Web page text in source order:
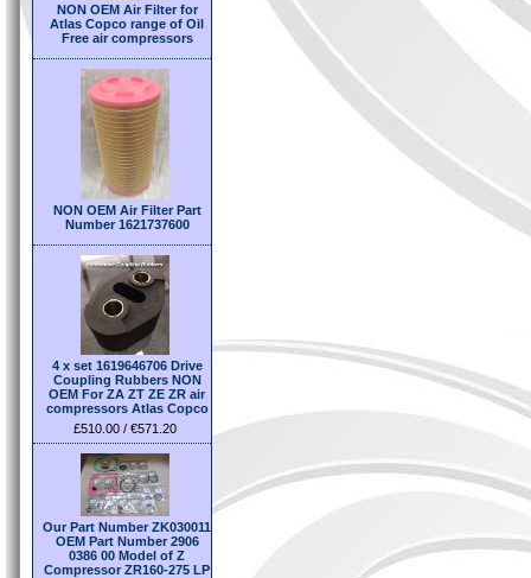
NON OEM Air Filter for
Atlas Copco range of Oil
Free air compressors
NON OEM Air Filter Part
Number 1621737600
4 x set 1619646706 Drive
Coupling Rubbers NON
OEM For ZA ZT ZE ZR air
compressors Atlas Copco
£510.00 / €571.20
Our Part Number ZK030011
OEM Part Number 2906
0386 00 Model of Z
Compressor ZR160-275 LP